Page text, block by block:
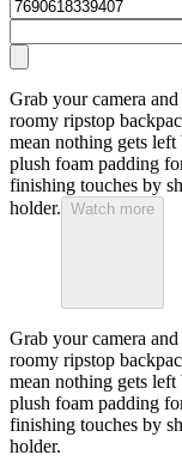
Grab your camera
roomy ripstop
mean nothing gets
plush foam padding
finishing touches by
holder. Watch more
Grab your camera
roomy ripstop
mean nothing gets
plush foam padding
finishing touches by
holder.